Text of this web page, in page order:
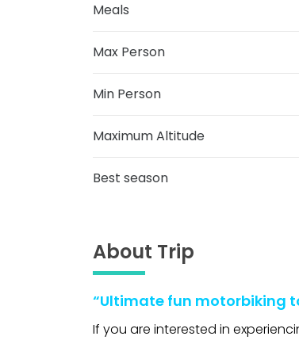
Meals
Max Person
Min Person
Maximum Altitude
Best season
About Trip
“Ultimate fun motorbiking
If you are interested in